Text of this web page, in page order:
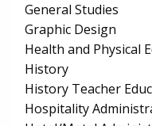
General Studies
Graphic Design
Health and Physical
History
History Teacher
Hospitality